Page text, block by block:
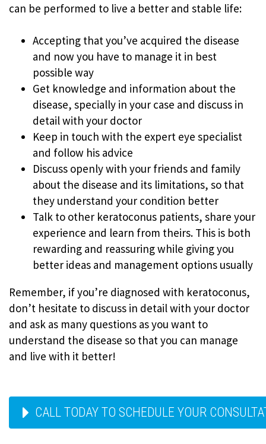
can be performed to live a better and stable life:
Accepting that you’ve acquired the disease
and now you have to manage it in best
possible way
Get knowledge and information about the
disease, specially in your case and discuss in
detail with your doctor
Keep in touch with the expert eye specialist
and follow his advice
Discuss openly with your friends and family
about the disease and its limitations, so that
they understand your condition better
Talk to other keratoconus patients, share your
experience and learn from theirs. This is both
rewarding and reassuring while giving you
better ideas and management options usually
Remember, if you’re diagnosed with keratoconus,
don’t hesitate to discuss in detail with your doctor
and ask as many questions as you want to
understand the disease so that you can manage
and live with it better!
CALL TODAY TO SCHEDULE YOUR